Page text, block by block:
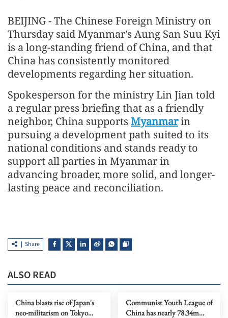
BEIJING - The Chinese Foreign Ministry on
Thursday said Myanmar's Aung San Suu Kyi
is a long-standing friend of China, and that
China has consistently monitored
developments regarding her situation.
Spokesperson for the ministry Lin Jian told
a regular press briefing that as a friendly
neighbor, China supports Myanmarin
pursuing a development path suited to its
national conditions and stands ready to
support all parties in Myanmar in
advancing broader, more solid, and longer-
lasting peace and reconciliation.
Share
ALSO READ
China blasts rise of Japan's
neo-militarism on Tokyo
Communist Youth League of
China has nearly 78.34m